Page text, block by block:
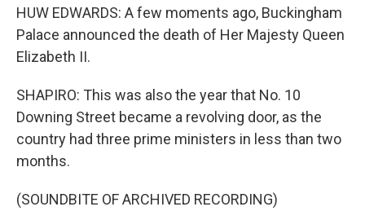
HUW EDWARDS: A few moments ago, Buckingham
Palace announced the death of Her Majesty Queen
Elizabeth II.
SHAPIRO: This was also the year that No. 10
Downing Street became a revolving door, as the
country had three prime ministers in less than two
months.
(SOUNDBITE OF ARCHIVED RECORDING)